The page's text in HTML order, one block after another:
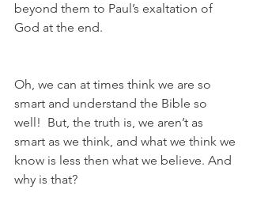
beyond them to Paul’s exaltation of
God at the end.
Oh, we can at times think we are so
smart and understand the Bible so
well!  But, the truth is, we aren’t as
smart as we think, and what we think we
know is less then what we believe. And
why is that?